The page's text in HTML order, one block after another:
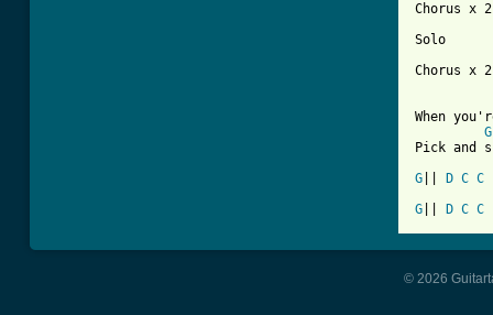
Chorus
Solo
Chorus x 2
When
G
Pick and
G
D C C
G
D C C
© 2026